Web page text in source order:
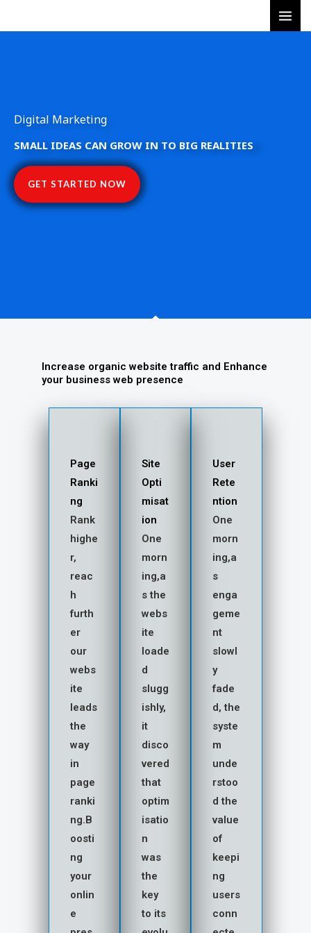
Digital Marketing
SMALL IDEAS CAN GROW IN TO BIG REALITIES
GET STARTED NOW
Increase organic website traffic and Enhance
your business web presence
Page
Ranki
ng
Rank
highe
r,
reac
h
furth
er
our
webs
ite
leads
the
way
in
page
ranki
ng.B
oosti
ng
your
onlin
e
Site
Opti
misat
ion
One
morn
ing,a
s the
webs
ite
loade
d
slugg
ishly,
it
disco
vered
that
optim
isatio
n
was
the
key
to its
User
Rete
ntion
One
morn
ing,a
s
enga
geme
nt
slowl
y
fade
d, the
syste
m
unde
rstoo
d the
value
of
keepi
ng
users
conn